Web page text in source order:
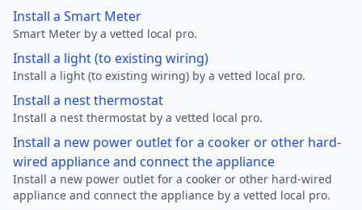
Install a Smart Meter
Smart Meter by a vetted local pro.
Install a light (to existing wiring)
Install a light (to existing wiring) by a vetted local pro.
Install a nest thermostat
Install a nest thermostat by a vetted local pro.
Install a new power outlet for a cooker or other hard-
wired appliance and connect the appliance
Install a new power outlet for a cooker or other hard-wired
appliance and connect the appliance by a vetted local pro.